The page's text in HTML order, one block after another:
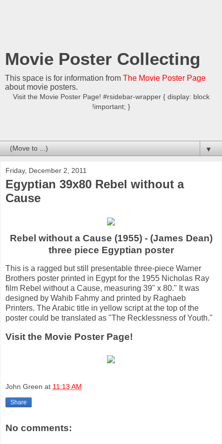
Movie Poster Collecting
This space is for information from The Movie Poster Page
about movie posters.
Visit the Movie Poster Page! #rsidebar-wrapper { display: block
!important; }
▼
Friday, December 2, 2011
Egyptian 39x80 Rebel without a
Cause
Rebel without a Cause (1955) - (James Dean)
three piece Egyptian poster
This is a ragged but still presentable three-piece Warner
Brothers poster printed in Egypt for the 1955 Nicholas Ray
film Rebel without a Cause, measuring 39" x 80." It was
designed by Wahib Fahmy and printed by Raghaeb
Printers. The Arabic title in yellow script at the top of the
poster could be translated as "The Recklessness of Youth."
Visit the Movie Poster Page!
John Green at 11:13 AM
Share
No comments: